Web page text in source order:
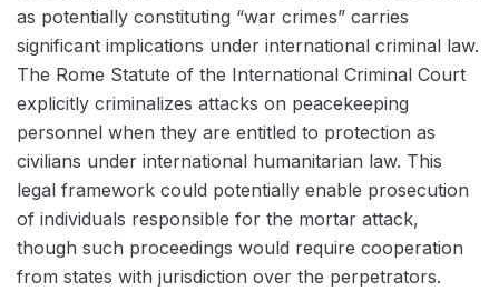
as potentially constituting “war crimes” carries
significant implications under international criminal law.
The Rome Statute of the International Criminal Court
explicitly criminalizes attacks on peacekeeping
personnel when they are entitled to protection as
civilians under international humanitarian law. This
legal framework could potentially enable prosecution
of individuals responsible for the mortar attack,
though such proceedings would require cooperation
from states with jurisdiction over the perpetrators.